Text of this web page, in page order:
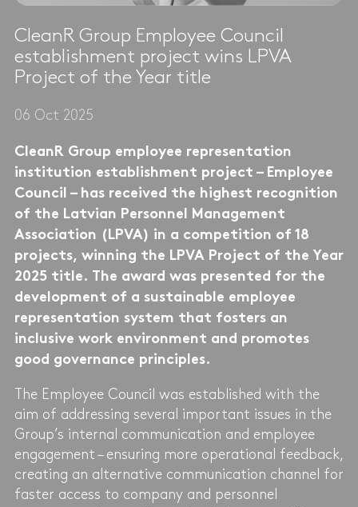
CleanR Group Employee Council
establishment project wins LPVA
Project of the Year title
06 Oct 2025
CleanR Group employee representation
institution establishment project – Employee
Council – has received the highest recognition
of the Latvian Personnel Management
Association (LPVA) in a competition of 18
projects, winning the LPVA Project of the Year
2025 title. The award was presented for the
development of a sustainable employee
representation system that fosters an
inclusive work environment and promotes
good governance principles.
The Employee Council was established with the
aim of addressing several important issues in the
Group’s internal communication and employee
engagement – ​​ensuring more operational feedback,
creating an alternative communication channel for
faster access to company and personnel